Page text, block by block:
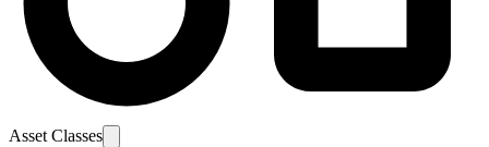
Asset Classes